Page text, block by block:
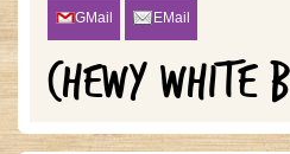
GMail EMail
CHEWY WHITE